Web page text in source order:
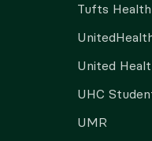
Tufts Health
United
UHC
UMR